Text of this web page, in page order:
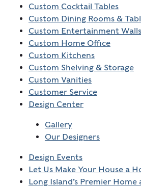
Custom Cocktail Tables
Custom Dining Rooms &
Custom Entertainment
Custom Home Office
Custom Kitchens
Custom Shelving & Storage
Custom Vanities
Customer Service
Design Center
Gallery
Our Designers
Design Events
Let Us Make Your House a
Long Island’s Premier